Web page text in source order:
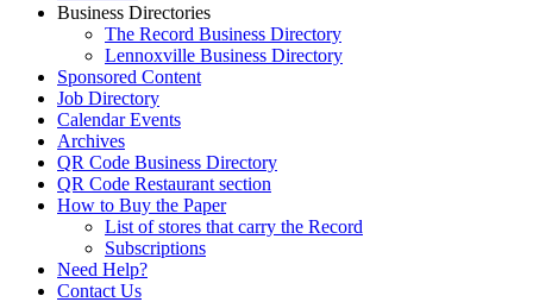
Business Directories
The Record Business Directory
Lennoxville Business Directory
Sponsored Content
Job Directory
Calendar Events
Archives
QR Code Business Directory
QR Code Restaurant section
How to Buy the Paper
List of stores that carry the Record
Subscriptions
Need Help?
Contact Us